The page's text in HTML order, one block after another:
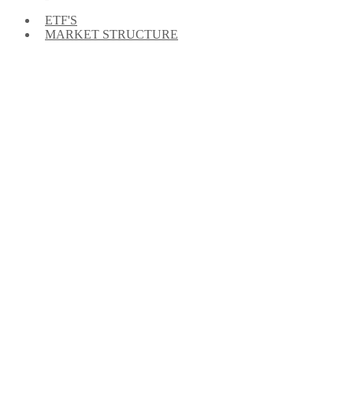
ETF'S
MARKET STRUCTURE